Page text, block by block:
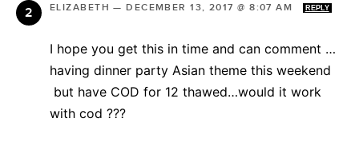
ELIZABETH —DECEMBER 13, 2017 @ 8:07 AM REPLY
I hope you get this in time and can comment …
having dinner party Asian theme this weekend
but have COD for 12 thawed…would it work
with cod ???